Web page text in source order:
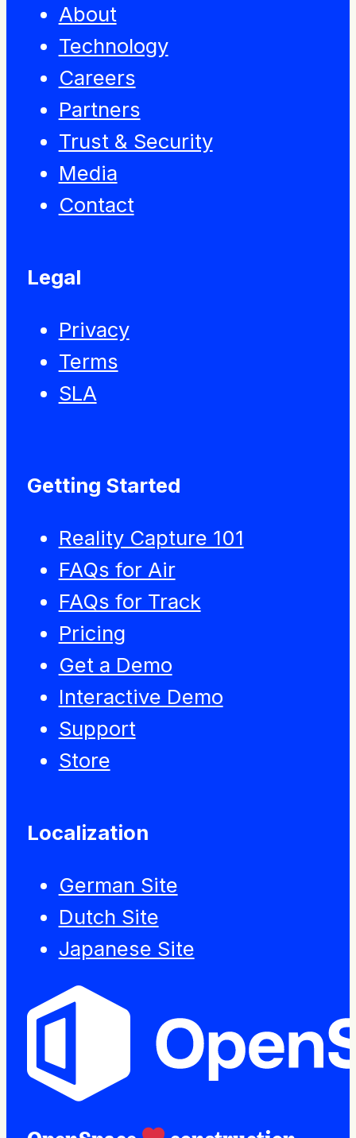
About
Technology
Careers
Partners
Trust & Security
Media
Contact
Legal
Privacy
Terms
SLA
Getting Started
Reality Capture 101
FAQs for Air
FAQs for Track
Pricing
Get a Demo
Interactive Demo
Support
Store
Localization
German Site
Dutch Site
Japanese Site